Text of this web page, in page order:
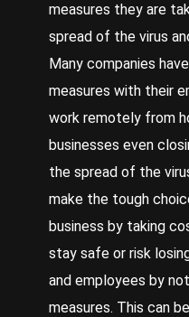
measures they are
spread of the virus
Many companies
measures with their
work remotely from
businesses even
the spread of the
make the tough
business by taking
stay safe or risk
and employees by
measures. This can